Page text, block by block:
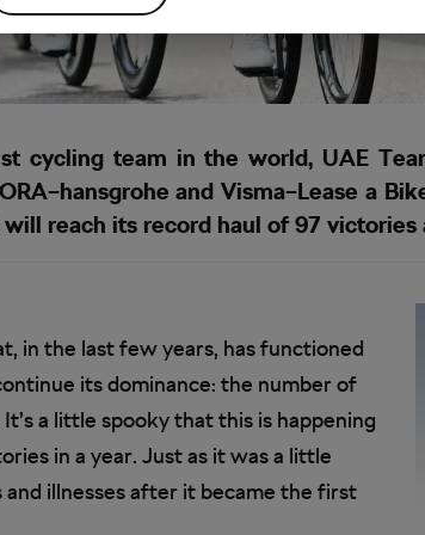
team in the world, UAE
and Visma–Lease a
reach its record haul of 97 victories
in the last few years, has functioned
its dominance: the number of
a little spooky that this is happening
in a year. Just as it was a little
illnesses after it became the first